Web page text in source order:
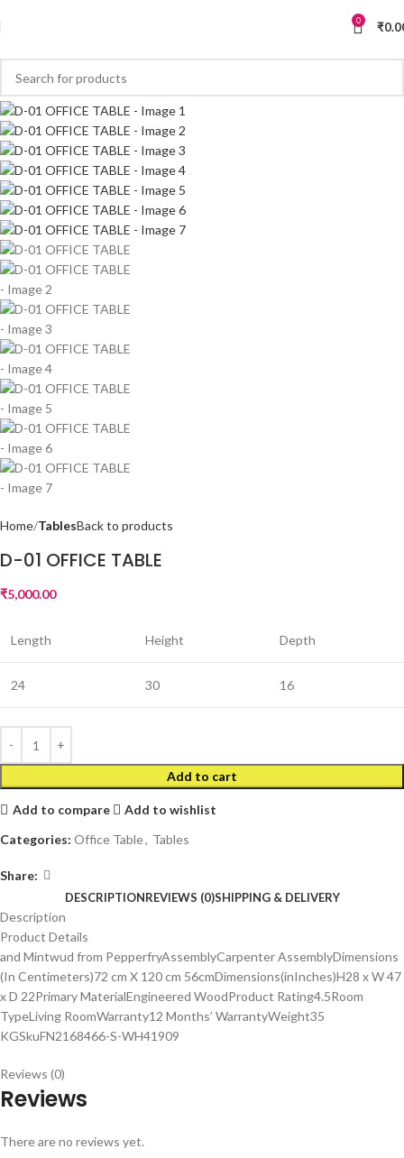
0 ₹
Home TablesBack to products
D-01 OFFICE TABLE
₹5,000.00
Length Height Depth
24 30 16
Add to cart
Add to compare
Add to wishlist
Categories: Office Table, Tables
Share:
DESCRIPTIONREVIEWS (0)SHIPPING & DELIVERY
Description
Product Details
and Mintwud from PepperfryAssemblyCarpenter AssemblyDimensions
(In Centimeters)72 cm X 120 cm 56cmDimensions(inInches)H28 x W 47
x D 22Primary MaterialEngineered WoodProduct Rating4.5Room
TypeLiving RoomWarranty12 Months’ WarrantyWeight35
KGSkuFN2168466-S-WH41909
Reviews (0)
Reviews
There are no reviews yet.